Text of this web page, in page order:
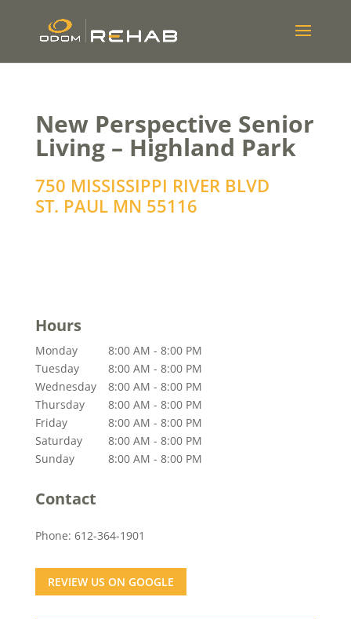
New Perspective Senior
Living – Highland Park
750 MISSISSIPPI RIVER BLVD
ST. PAUL MN 55116
Hours
Monday
8:00 AM - 8:00 PM
Tuesday
8:00 AM - 8:00 PM
Wednesday
8:00 AM - 8:00 PM
Thursday
8:00 AM - 8:00 PM
Friday
8:00 AM - 8:00 PM
Saturday
8:00 AM - 8:00 PM
Sunday
8:00 AM - 8:00 PM
Contact
Phone: 612-364-1901
REVIEW US ON GOOGLE